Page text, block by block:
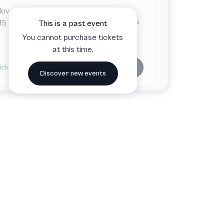
Carson Center for the Performing Arts
available Buy tickets
This is a past event
You cannot purchase tickets
at this time.
Discover new events